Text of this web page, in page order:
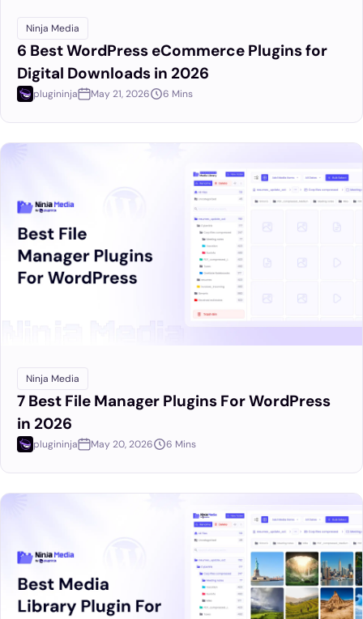
Ninja Media
6 Best WordPress eCommerce Plugins for
Digital Downloads in 2026
plugininja May 21, 2026 6 Mins
Ninja Media
7 Best File Manager Plugins For WordPress
in 2026
plugininja May 20, 2026 6 Mins